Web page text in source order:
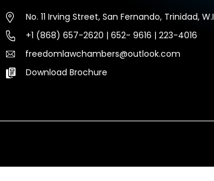
No. 11 Irving Street, San Fernando, Trinidad, W.I
+1 (868) 657-2620 | 652- 9616 | 223-4016
freedomlawchambers@outlook.com
Download Brochure